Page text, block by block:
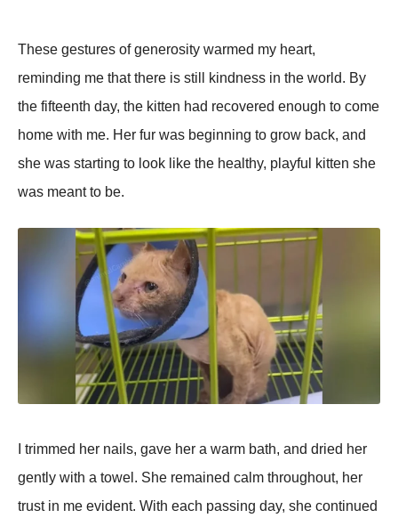
These gestures of generosity warmed my heart,
reminding me that there is still kindness in the world. By
the fifteenth day, the kitten had recovered enough to come
home with me. Her fur was beginning to grow back, and
she was starting to look like the healthy, рlayful kitten she
was meant to be.
I trimmed her nails, gave her a warm bath, and dried her
gently with a towel. She remained calm throughout, her
trust in me evident. With each рassing day, she continued